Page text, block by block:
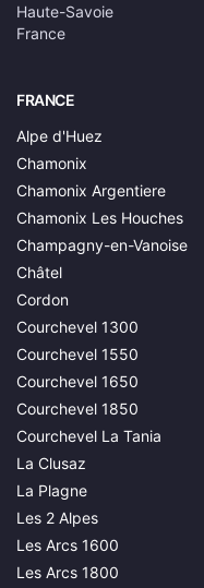
Haute-Savoie
France
FRANCE
Alpe d'Huez
Chamonix
Chamonix Argentiere
Chamonix Les Houches
Champagny-en-Vanoise
Châtel
Cordon
Courchevel 1300
Courchevel 1550
Courchevel 1650
Courchevel 1850
Courchevel La Tania
La Clusaz
La Plagne
Les 2 Alpes
Les Arcs 1600
Les Arcs 1800